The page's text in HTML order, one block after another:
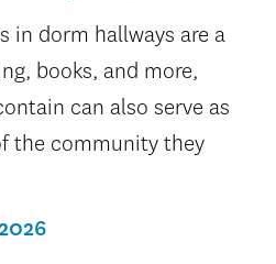
in dorm hallways are a
books, and more,
can also serve as
the community they